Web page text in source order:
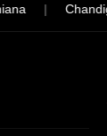
| Chandigarh